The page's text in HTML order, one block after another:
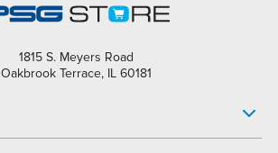
1815 S. Meyers Road
Oakbrook Terrace, IL 60181